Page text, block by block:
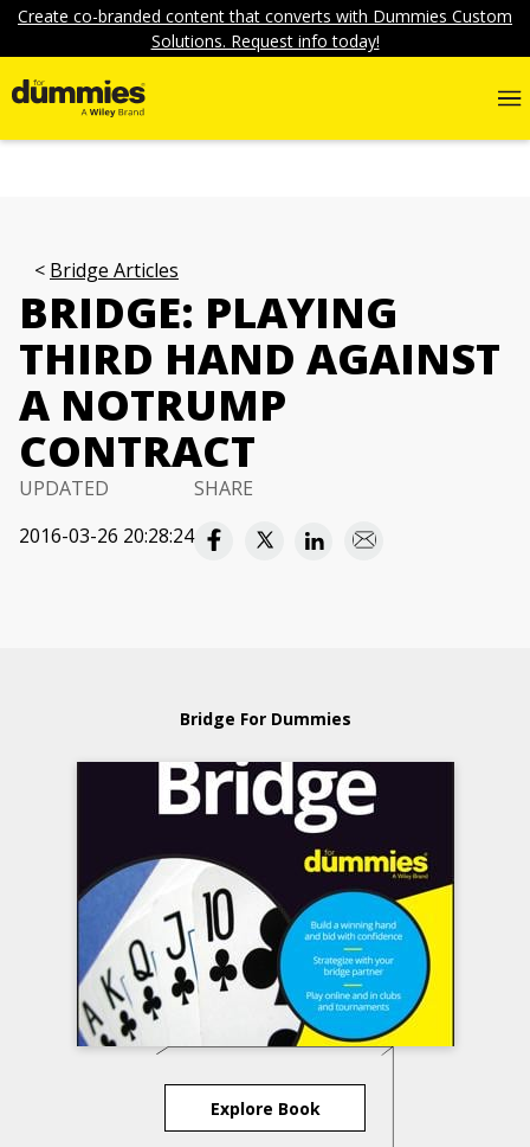
Create co-branded content that converts with Dummies Custom
Solutions. Request info today!
Bridge Articles
BRIDGE: PLAYING
THIRD HAND AGAINST
A NOTRUMP
CONTRACT
UPDATED
2016-03-26 20:28:24
SHARE
Bridge For Dummies
Explore Book